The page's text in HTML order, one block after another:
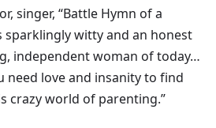
singer, “Battle Hymn of a
sparklingly witty and an honest
independent woman of today…
need love and insanity to find
crazy world of parenting.”